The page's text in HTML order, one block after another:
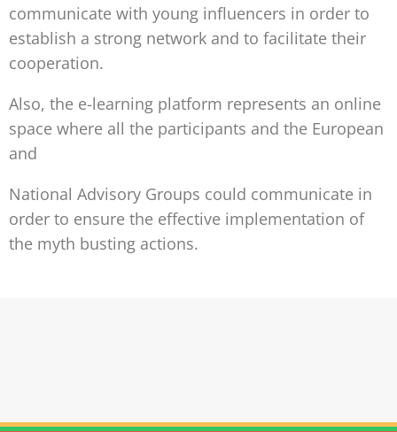
communicate with young influencers in order to
establish a strong network and to facilitate their
cooperation.
Also, the e-learning platform represents an online
space where all the participants and the European
and
National Advisory Groups could communicate in
order to ensure the effective implementation of
the myth busting actions.